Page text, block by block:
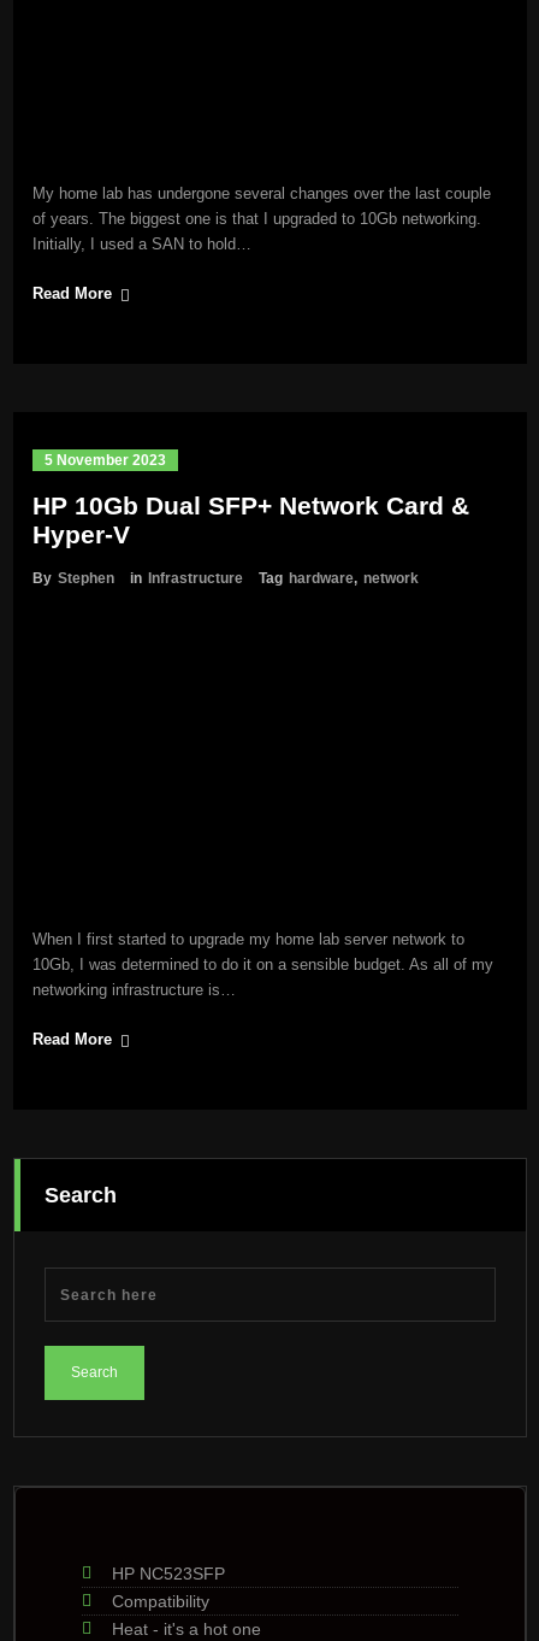
My home lab has undergone several changes over the last couple
of years. The biggest one is that I upgraded to 10Gb networking.
Initially, I used a SAN to hold…
Read More
5 November 2023
HP 10Gb Dual SFP+ Network Card &
Hyper-V
By Stephen in Infrastructure Tag hardware, network
When I first started to upgrade my home lab server network to
10Gb, I was determined to do it on a sensible budget. As all of my
networking infrastructure is…
Read More
Search
HP NC523SFP
Compatibility
Heat - it's a hot one